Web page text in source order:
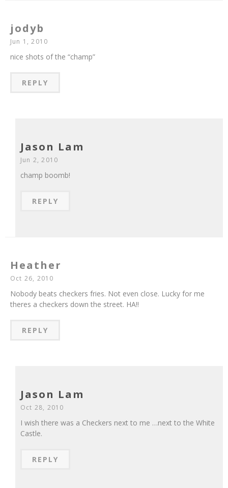
jodyb
Jun 1, 2010
nice shots of the “champ”
REPLY
Jason Lam
Jun 2, 2010
champ boomb!
REPLY
Heather
Oct 26, 2010
Nobody beats checkers fries. Not even close. Lucky for me
theres a checkers down the street. HA!!
REPLY
Jason Lam
Oct 28, 2010
I wish there was a Checkers next to me …next to the White
Castle.
REPLY